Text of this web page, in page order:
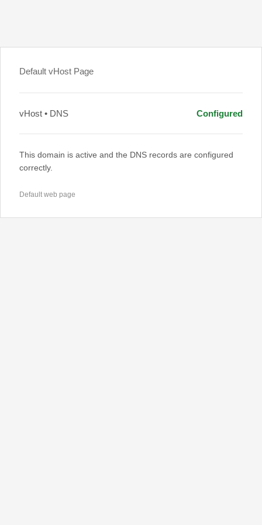
Default vHost Page
vHost • DNS Configured
This domain is active and the DNS records are configured
correctly.
Default web page